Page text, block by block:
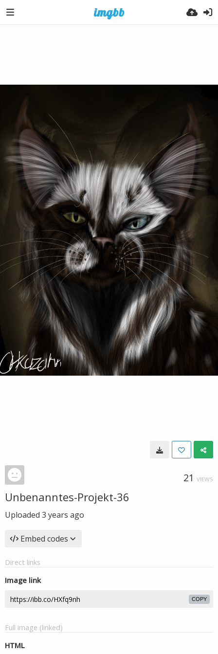
21 VIEWS
Unbenanntes-Projekt-36
Uploaded 3 years ago
Embed codes
Direct links
Image link
COPY
Full image (linked)
HTML